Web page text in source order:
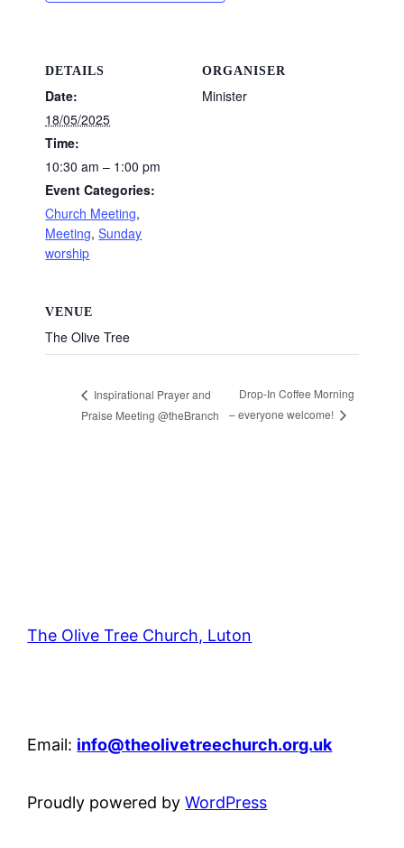
DETAILS
Date:
18/05/2025
Time:
10:30 am – 1:00 pm
Event Categories:
Church Meeting,
Meeting,Sunday
worship
ORGANISER
Minister
VENUE
The Olive Tree
Inspirational Prayer and
Praise Meeting @theBranch
Drop-In Coffee Morning
– everyone welcome!
The Olive Tree Church, Luton
Email: info@theolivetreechurch.org.uk
Proudly powered byWordPress